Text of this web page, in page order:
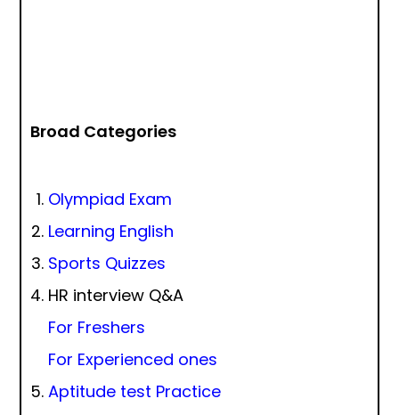
Broad Categories
Olympiad Exam
Learning English
Sports Quizzes
HR interview Q&A
For Freshers
For Experienced ones
Aptitude test Practice